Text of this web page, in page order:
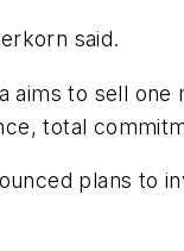
said.
to sell
total
plans to